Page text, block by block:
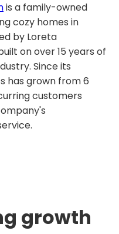
is a family-owned
cozy homes in
by Loreta
on over 15 years of
Since its
has grown from 6
customers
growth